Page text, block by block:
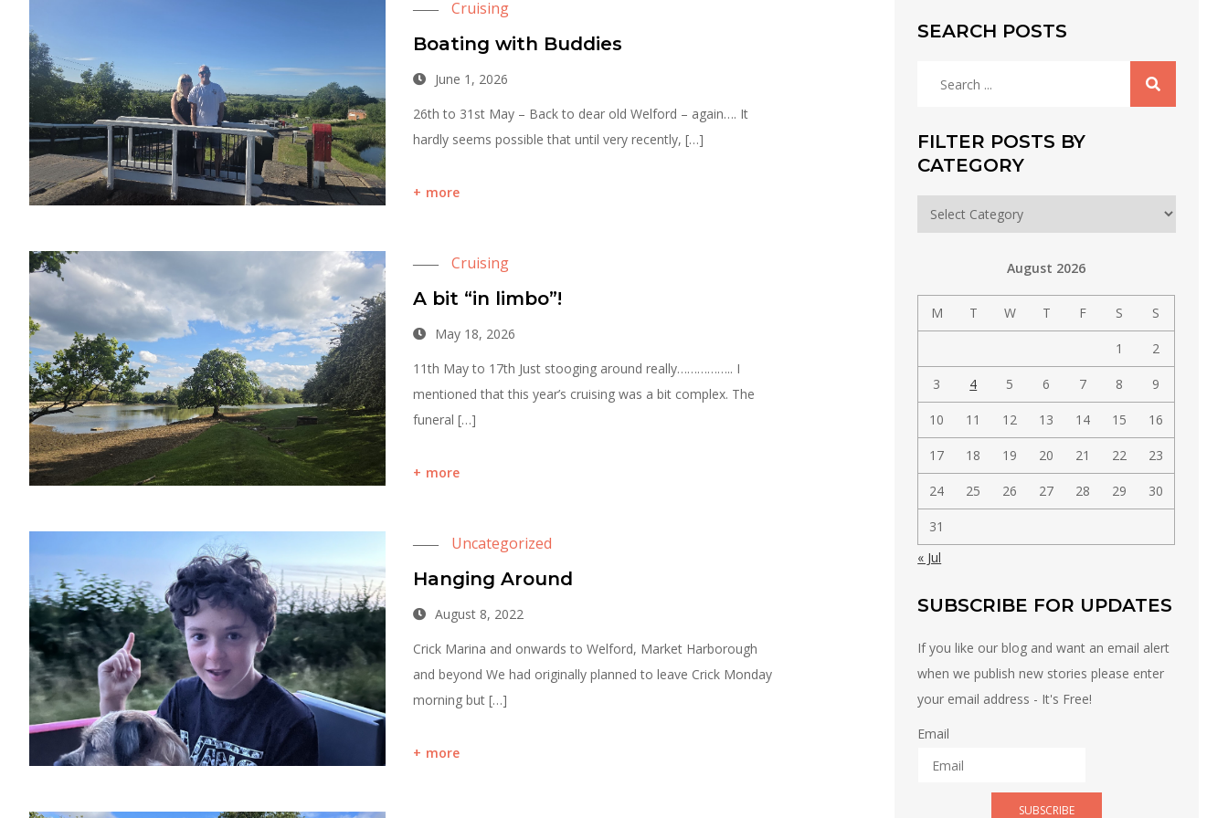
Cruising
Boating with Buddies
June 1, 2026
26th to 31st May – Back to dear old Welford – again…. It
hardly seems possible that until very recently, […]
more
Cruising
A bit “in limbo”!
May 18, 2026
11th May to 17th Just stooging around really…………….. I
mentioned that this year’s cruising was a bit complex. The
funeral […]
more
Uncategorized
Hanging Around
August 8, 2022
Crick Marina and onwards to Welford, Market Harborough
and beyond We had originally planned to leave Crick Monday
morning but […]
more
SEARCH POSTS
FILTER POSTS BY
CATEGORY
Filter
posts
August 2026
M T W T F S S
1 2
3 4 5 6 7 8 9
10 11 12 13 14 15 16
17 18 19 20 21 22 23
24 25 26 27 28 29 30
31
« Jul
SUBSCRIBE FOR UPDATES
If you like our blog and want an email alert
when we publish new stories please enter
your email address - It's Free!
Email
SUBSCRIBE